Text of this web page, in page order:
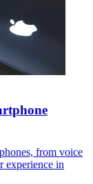
from voice
experience in